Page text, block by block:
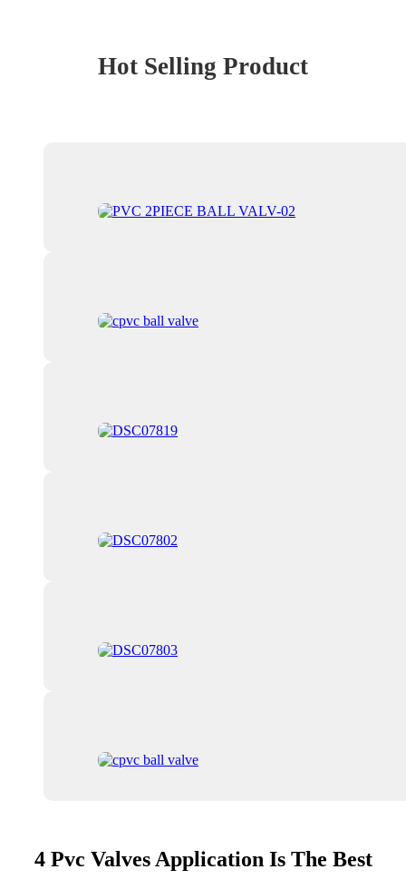
Hot Selling Product
4 Pvc Valves Application Is The Best